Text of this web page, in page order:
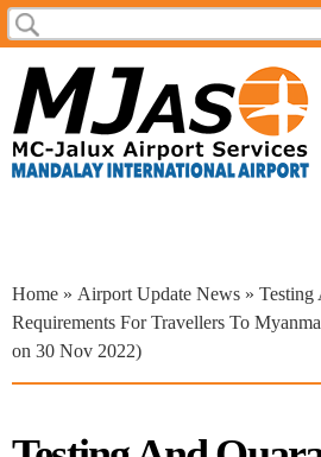
Skip to
main
Search form
Search
You are here
Home » Airport Update News » Testing
Requirements For Travellers To
on 30 Nov 2022)